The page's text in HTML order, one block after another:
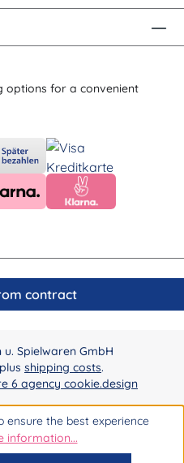
options for a convenient
contract
Spielwaren GmbH
shipping costs.
6 agency cookie.design
ensure the best experience
information...